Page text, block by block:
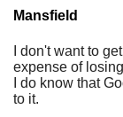
Mansfield
I don't want to
expense of
I do know that
to it.